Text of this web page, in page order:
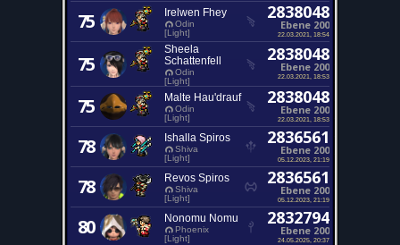
75 Irelwen Fhey
Odin
[Light]
2838048
Ebene 200
22.03.2021, 18:54
75
Sheela
Schattenfell
Odin
[Light]
2838048
Ebene 200
22.03.2021, 18:53
75 Malte Hau'drauf
Odin
[Light]
2838048
Ebene 200
22.03.2021, 18:53
78 Ishalla Spiros
Shiva
[Light]
2836561
Ebene 200
05.12.2023, 21:19
78 Revos Spiros
Shiva
[Light]
2836561
Ebene 200
05.12.2023, 21:19
80 Nonomu Nomu
Phoenix
[Light]
2832794
Ebene 200
24.05.2025, 20:37